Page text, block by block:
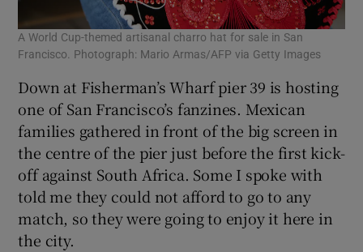
A World Cup-themed artisanal charro hat for sale in San
Francisco. Photograph: Mario Armas/AFP via Getty Images
Down at Fisherman’s Wharf pier 39 is hosting
one of San Francisco’s fanzines. Mexican
families gathered in front of the big screen in
the centre of the pier just before the first kick-
off against South Africa. Some I spoke with
told me they could not afford to go to any
match, so they were going to enjoy it here in
the city.